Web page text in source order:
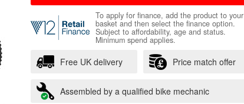
To apply for finance, add the product to your
basket and then select the finance option.
Subject to affordability, age and status.
Minimum spend applies.
Free UK delivery Price match offer
Assembled by a qualified bike mechanic